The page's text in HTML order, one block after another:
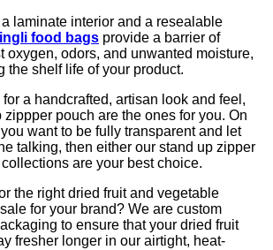
laminate interior and a resealable
food bags provide a barrier of
oxygen, odors, and unwanted moisture,
the shelf life of your product.
for a handcrafted, artisan look and feel,
zippper pouch are the ones for you. On
want to be fully transparent and let
talking, then either our stand up zipper
are your best choice.
the right dried fruit and vegetable
for your brand? We are custom
to ensure that your dried fruit
fresher longer in our airtight, heat-